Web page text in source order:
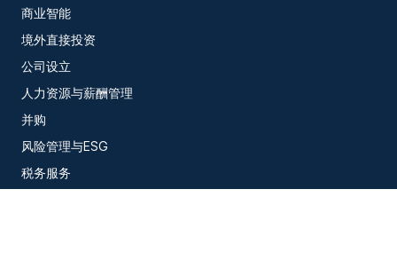
商业智能
境外直接投资
公司设立
人力资源与薪酬管理
并购
风险管理与ESG
税务服务